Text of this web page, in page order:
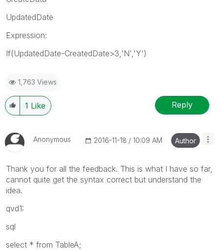
UpdatedDate
Expression:
If(UpdatedDate-CreatedDate>3,'N','Y')
1,763 Views
1 Like Reply
Anonymous ‎2016-11-18 10:09 AM Author
Thank you for all the feedback. This is what I have so far,
cannot quite get the syntax correct but understand the
idea.
qvd1:
sql
select * from TableA;